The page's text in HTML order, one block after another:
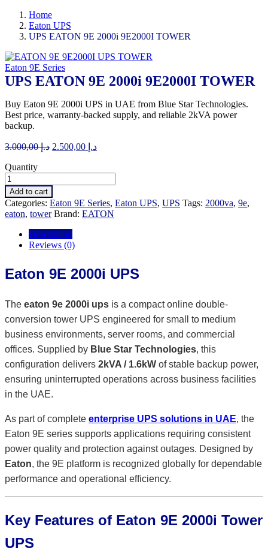
Home
Eaton UPS
UPS EATON 9E 2000i 9E2000I TOWER
Eaton 9E Series
UPS EATON 9E 2000i 9E2000I TOWER
Buy Eaton 9E 2000i UPS in UAE from Blue Star Technologies.
Best price, warranty-backed supply, and reliable 2kVA power
backup.
د.إ3.000,00
Original
د.إCurrent
Quantity
Add to cart
Categories: Eaton 9E Series, Eaton UPS, UPS Tags: 2000va, 9e,
eaton, tower Brand: EATON
Description
Reviews (0)
Eaton 9E 2000i UPS
The eaton 9e 2000i ups is a compact online double-
conversion tower UPS engineered for small to medium
business environments, server rooms, and commercial
offices. Supplied by Blue Star Technologies, this
configuration delivers 2kVA / 1.6kW of stable backup power,
ensuring uninterrupted operations across business facilities
in the UAE.
As part of complete enterprise UPS solutions in UAE, the
Eaton 9E series supports applications requiring consistent
power quality and protection against outages. Designed by
Eaton, the 9E platform is recognized globally for dependable
performance and operational efficiency.
Key Features of Eaton 9E 2000i Tower
UPS